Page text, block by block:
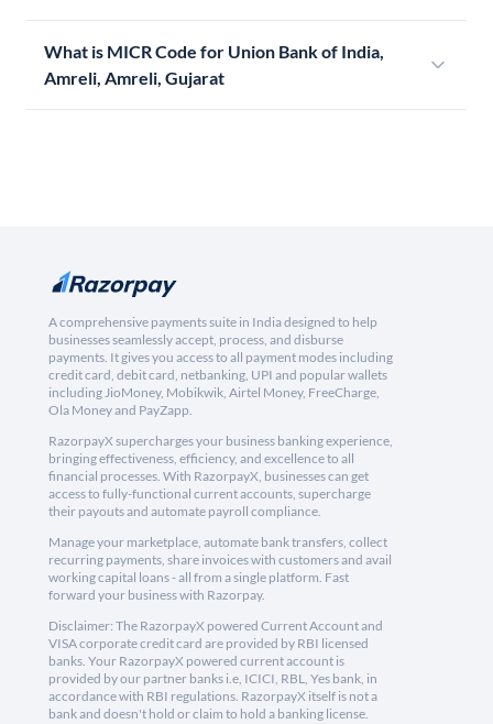
What is MICR Code for Union Bank of India,
Amreli, Amreli, Gujarat
A comprehensive payments suite in India designed to help
businesses seamlessly accept, process, and disburse
payments. It gives you access to all payment modes including
credit card, debit card, netbanking, UPI and popular wallets
including JioMoney, Mobikwik, Airtel Money, FreeCharge,
Ola Money and PayZapp.
RazorpayX supercharges your business banking experience,
bringing effectiveness, efficiency, and excellence to all
financial processes. With RazorpayX, businesses can get
access to fully-functional current accounts, supercharge
their payouts and automate payroll compliance.
Manage your marketplace, automate bank transfers, collect
recurring payments, share invoices with customers and avail
working capital loans - all from a single platform. Fast
forward your business with Razorpay.
Disclaimer: The RazorpayX powered Current Account and
VISA corporate credit card are provided by RBI licensed
banks. Your RazorpayX powered current account is
provided by our partner banks i.e, ICICI, RBL, Yes bank, in
accordance with RBI regulations. RazorpayX itself is not a
bank and doesn't hold or claim to hold a banking license.